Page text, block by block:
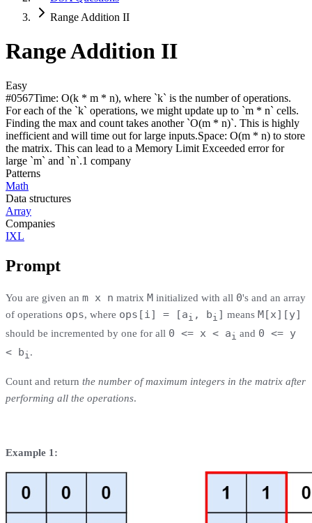
Range Addition II
Range Addition II
Easy
#0567Time: O(k * m * n), where `k` is the number of operations.
For each of the `k` operations, we might update up to `m * n` cells.
Finding the max and count takes another `O(m * n)`. This is highly
inefficient and will time out for large inputs.Space: O(m * n) to store
the matrix. This can lead to a Memory Limit Exceeded error for
large `m` and `n`.1 company
Patterns
Math
Data structures
Array
Companies
IXL
Prompt
You are given an m x n matrix M initialized with all 0's and an array
of operations ops, where ops[i] = [ai , bi ] means M[x][y]
should be incremented by one for all 0 <= x < ai and 0 <= y
< bi .
Count and return the number of maximum integers in the matrix after
performing all the operations.
Example 1: